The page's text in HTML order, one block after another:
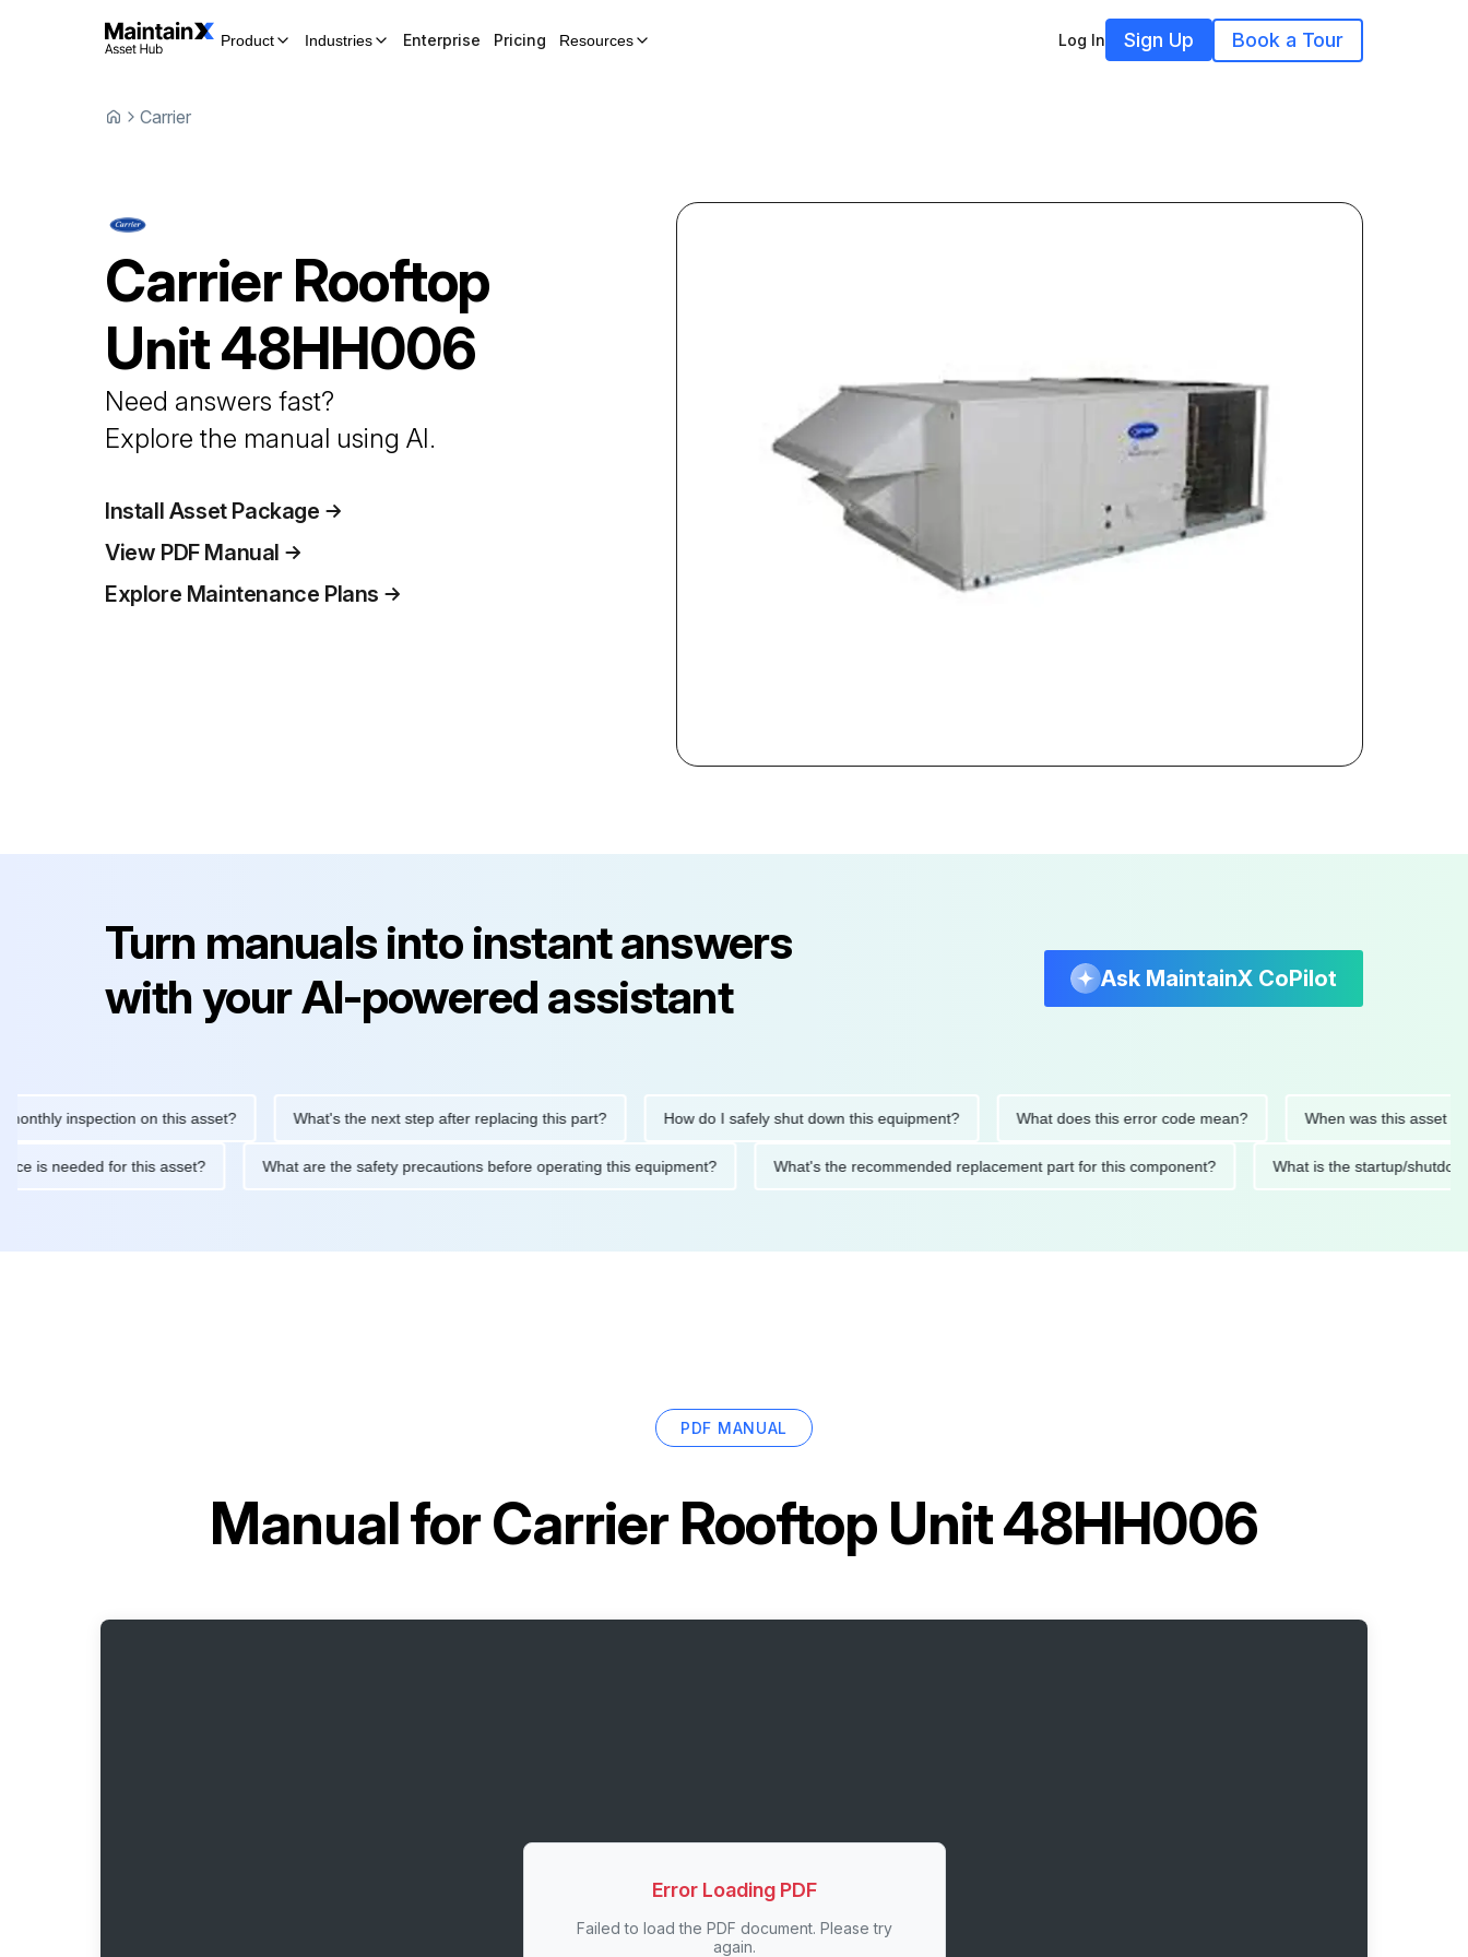
Product Industries Enterprise Pricing Resources Log In Sign Up Book a Tour
Carrier
Carrier Rooftop
Unit48HH006
Need answers fast?
Explore the manual using AI.
Install Asset Package
View PDF Manual
Explore Maintenance Plans
Turn manuals into instant answers
with your AI-powered assistant
Ask MaintainX CoPilot
inspection on this asset? What's the next step after replacing this part? How do I safely shut down this equipment? What does this error code mean? When was this asset last
is needed for this asset? What are the safety precautions before operating this equipment? What's the recommended replacement part for this component? What is the startup/
PDF MANUAL
Manual forCarrier Rooftop Unit 48HH006
Error Loading PDF
Failed to load the PDF document. Please try
again.